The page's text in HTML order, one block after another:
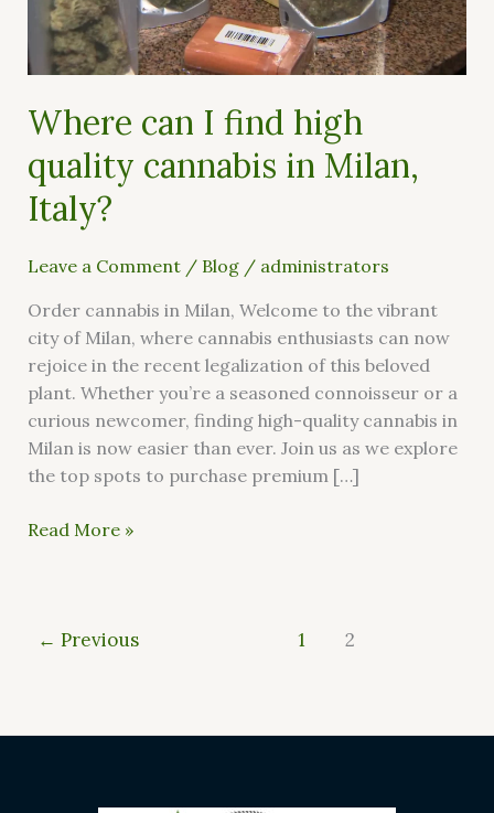
Where can I find high
quality cannabis in Milan,
Italy?
Leave a Comment / Blog/ administrators
Order cannabis in Milan, Welcome to the vibrant
city of Milan, where cannabis enthusiasts can now
rejoice in the recent legalization of this beloved
plant. Whether you’re a seasoned connoisseur or a
curious newcomer, finding high-quality cannabis in
Milan is now easier than ever. Join us as we explore
the top spots to purchase premium […]
cannabis
Milan,
Read More »
← Previous 1 2